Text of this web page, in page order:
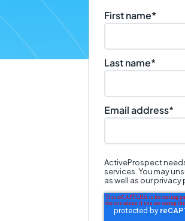
First name*
Last name*
Email address*
ActiveProspect
services. You may
as well as our